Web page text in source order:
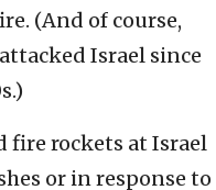
(And of course,
Israel since
fire rockets at Israel
or in response to